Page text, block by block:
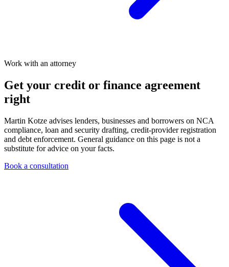
Work with an attorney
Get your credit or finance agreement
right
Martin Kotze advises lenders, businesses and borrowers on NCA
compliance, loan and security drafting, credit-provider registration
and debt enforcement. General guidance on this page is not a
substitute for advice on your facts.
Book a consultation